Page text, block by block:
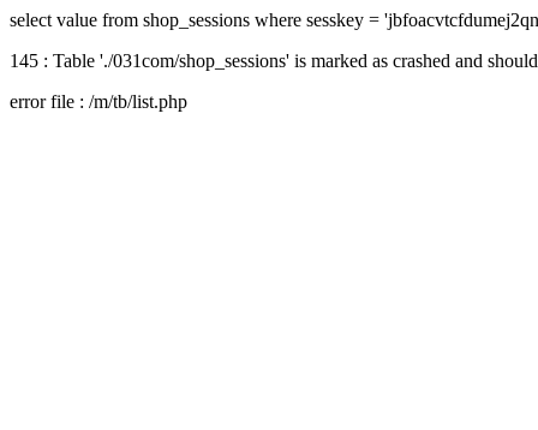
select value from shop_sessions where sesskey =
145 : Table './031com/shop_sessions' is marked as crashed and
error file : /m/tb/list.php